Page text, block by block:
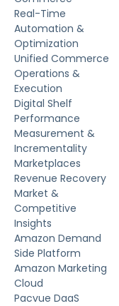
Real-Time
Automation &
Optimization
Unified Commerce
Operations &
Execution
Digital Shelf
Performance
Measurement &
Incrementality
Marketplaces
Revenue Recovery
Market &
Competitive
Insights
Amazon Demand
Side Platform
Amazon Marketing
Cloud
Pacvue DaaS